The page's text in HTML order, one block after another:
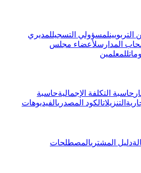
لمسؤولي التسجيللمديري
المدارسلأعضاء مجلس
للمعلمين
حاسبة التكلفة الإجماليةحاسبة
التنزيلاتالكود المصدريالفيديوهات
دليل المشتريالمصطلحات